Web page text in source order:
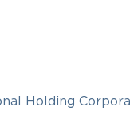
Holding